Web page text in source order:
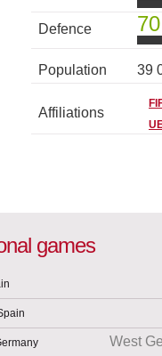
Defence 70
Population 39
Affiliations
games
West